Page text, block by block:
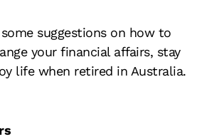
suggestions on how to
your financial affairs, stay
life when retired in Australia.